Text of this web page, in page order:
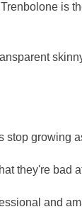
is
growing
they're bad
and